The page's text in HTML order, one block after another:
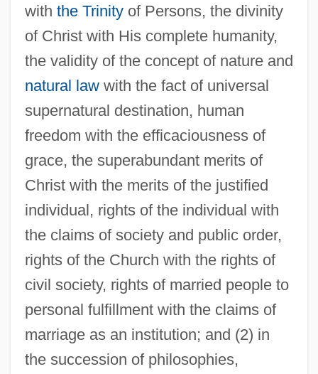
with the Trinityof Persons, the divinity
of Christ with His complete humanity,
the validity of the concept of nature and
natural lawwith the fact of universal
supernatural destination, human
freedom with the efficaciousness of
grace, the superabundant merits of
Christ with the merits of the justified
individual, rights of the individual with
the claims of society and public order,
rights of the Church with the rights of
civil society, rights of married people to
personal fulfillment with the claims of
marriage as an institution; and (2) in
the succession of philosophies,